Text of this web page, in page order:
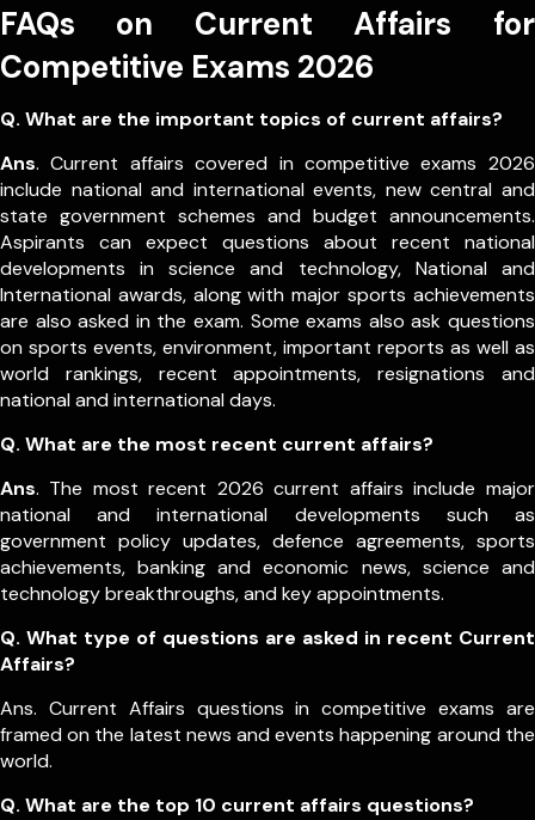
FAQs on Current Affairs for
Competitive Exams 2026
Q. What are the important topics of current affairs?
Ans. Current affairs covered in competitive exams 2026
include national and international events, new central and
state government schemes and budget announcements.
Aspirants can expect questions about recent national
developments in science and technology, National and
International awards, along with major sports achievements
are also asked in the exam. Some exams also ask questions
on sports events, environment, important reports as well as
world rankings, recent appointments, resignations and
national and international days.
Q. What are the most recent current affairs?
Ans. The most recent 2026 current affairs include major
national and international developments such as
government policy updates, defence agreements, sports
achievements, banking and economic news, science and
technology breakthroughs, and key appointments.
Q. What type of questions are asked in recent Current
Affairs?
Ans. Current Affairs questions in competitive exams are
framed on the latest news and events happening around the
world.
Q. What are the top 10 current affairs questions?